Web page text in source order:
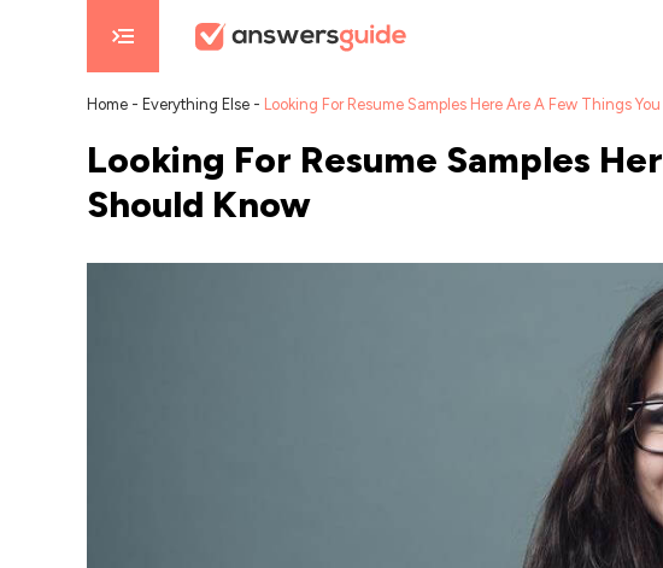
Home - Everything Else - Looking For Resume Samples Here Are A Few Things
Looking For Resume Samples
Should Know